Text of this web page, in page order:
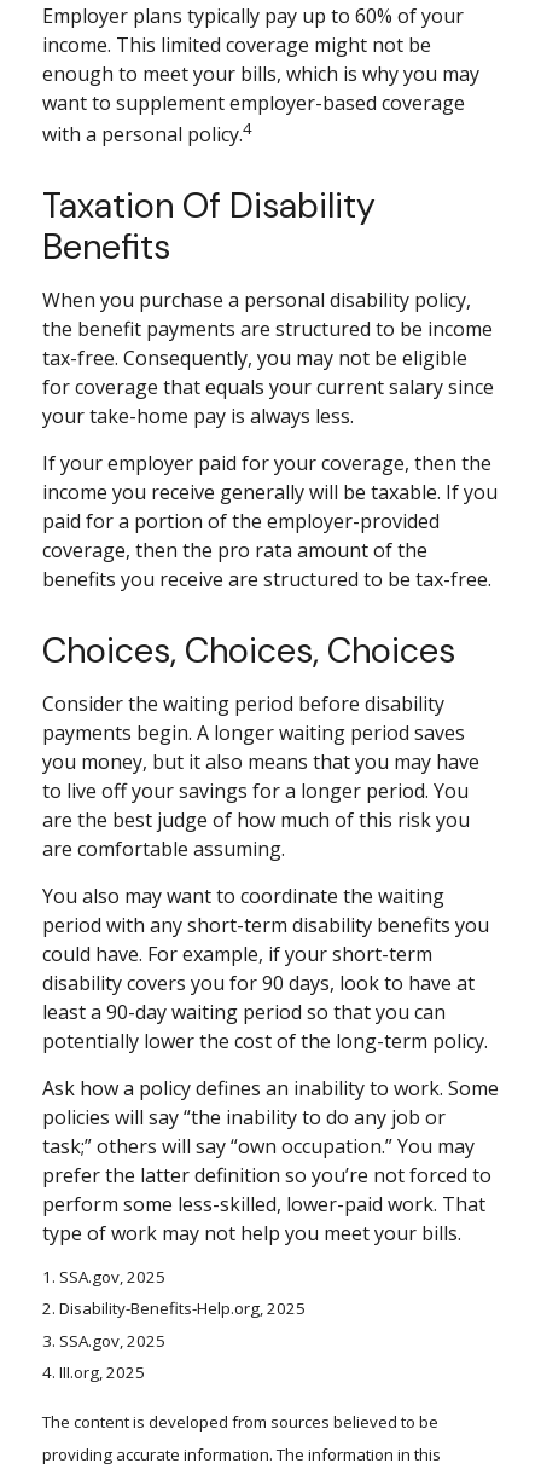
Employer plans typically pay up to 60% of your
income. This limited coverage might not be
enough to meet your bills, which is why you may
want to supplement employer-based coverage
with a personal policy.4
Taxation Of Disability
Benefits
When you purchase a personal disability policy,
the benefit payments are structured to be income
tax-free. Consequently, you may not be eligible
for coverage that equals your current salary since
your take-home pay is always less.
If your employer paid for your coverage, then the
income you receive generally will be taxable. If you
paid for a portion of the employer-provided
coverage, then the pro rata amount of the
benefits you receive are structured to be tax-free.
Choices, Choices, Choices
Consider the waiting period before disability
payments begin. A longer waiting period saves
you money, but it also means that you may have
to live off your savings for a longer period. You
are the best judge of how much of this risk you
are comfortable assuming.
You also may want to coordinate the waiting
period with any short-term disability benefits you
could have. For example, if your short-term
disability covers you for 90 days, look to have at
least a 90-day waiting period so that you can
potentially lower the cost of the long-term policy.
Ask how a policy defines an inability to work. Some
policies will say “the inability to do any job or
task;” others will say “own occupation.” You may
prefer the latter definition so you’re not forced to
perform some less-skilled, lower-paid work. That
type of work may not help you meet your bills.
1. SSA.gov, 2025
2. Disability-Benefits-Help.org, 2025
3. SSA.gov, 2025
4. III.org, 2025
The content is developed from sources believed to be
providing accurate information. The information in this